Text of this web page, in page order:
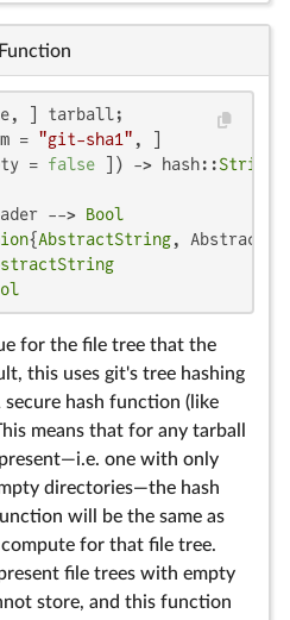
Function
] tarball;
=
"git-sha1" , ]
=
false ]) -> hash::String
-->
Bool
{AbstractString,
for the file tree that the
this uses git's tree hashing
hash function (like
means that for any tarball
one with only
directories—the hash
will be the same as
for that file tree.
file trees with empty
store, and this function